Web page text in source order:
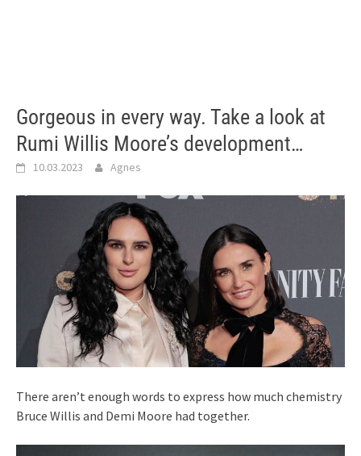
Gorgeous in every way. Take a look at
Rumi Willis Moore’s development…
10.03.2023 Agnes
There aren’t enough words to express how much chemistry
Bruce Willis and Demi Moore had together.